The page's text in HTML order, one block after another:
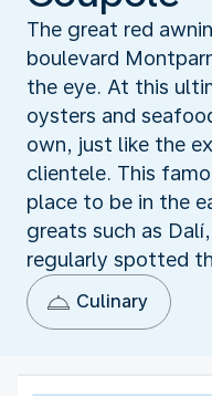
The great red
boulevard
the eye. At this
oysters and
own, just like the
clientele. This
place to be in the
greats such as
regularly spotted
Culinary